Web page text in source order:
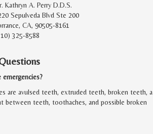
Kathryn A. Perry D.D.S.
Sepulveda Blvd Ste 200
CA, 90505-8161
325-8588
are avulsed teeth, extruded teeth, broken teeth, a
between teeth, toothaches, and possible broken